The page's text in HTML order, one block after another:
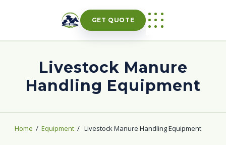
GET QUOTE
Livestock Manure
Handling Equipment
Home / Equipment / Livestock Manure Handling Equipment